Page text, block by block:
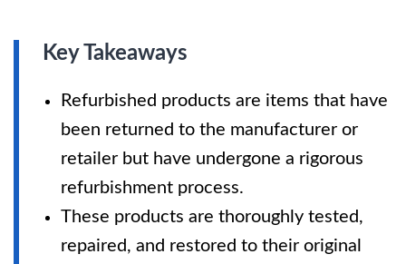
Key Takeaways
Refurbished products are items that have
been returned to the manufacturer or
retailer but have undergone a rigorous
refurbishment process.
These products are thoroughly tested,
repaired, and restored to their original